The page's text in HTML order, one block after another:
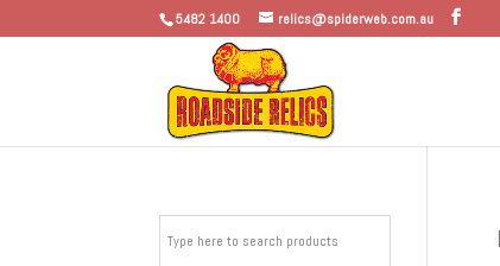
5482 1400 relics@spiderweb.com.au